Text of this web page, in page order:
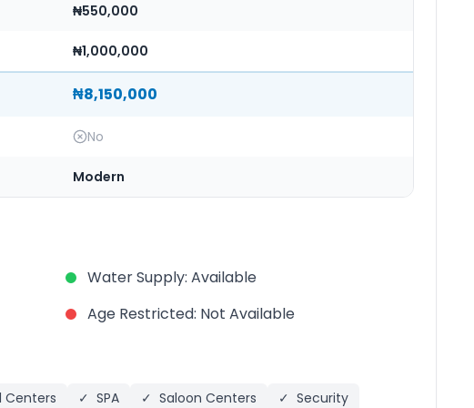
₦550,000
₦1,000,000
₦8,150,000
No
Modern
Water Supply: Available
Age Restricted: Not Available
Centers ✓ SPA ✓ Saloon Centers ✓ Security